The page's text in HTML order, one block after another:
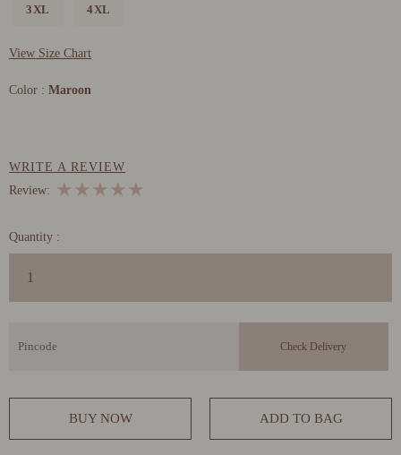
3XL 4XL
View Size Chart
Color : Maroon
WRITE A REVIEW
Review:
★
★
★
★
★
Quantity :
BUY NOW ADD TO BAG